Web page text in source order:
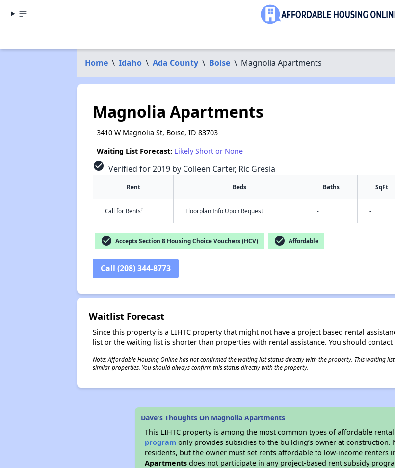
Home \ Idaho \ Ada County \ Boise \ Magnolia Apartments
Magnolia Apartments
3410 W Magnolia St, Boise, ID 83703
Waiting List Forecast: Likely Short or None
check_circle Verified for 2019 by Colleen Carter, Ric Gresia
Rent Beds Baths SqFt
Call for Rents† Floorplan Info Upon Request - -
check_circle Accepts Section 8 Housing Choice Vouchers (HCV) check_circle Affordable
Call (208) 344-8773
Waitlist Forecast
Since this property is a LIHTC property that might not have a project based rental
list or the waiting list is shorter than properties with rental assistance. You should
Note: Affordable Housing Online has not confirmed the waiting list status directly with the property. This waiting
similar properties. You should always confirm this status directly with the property.
Dave's Thoughts On Magnolia Apartments
This LIHTC property is among the most common types of affordable
program only provides subsidies to the building’s owner at
residents, but the owner must set rents affordable to low-income renters
Apartments does not participate in any project-based rent subsidy